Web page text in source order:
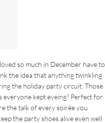
so much in December have to
the idea that anything twinkling
the holiday party circuit. Those
kept eyeing? Perfect for
the talk of every soirée you
the party shoes alive even well